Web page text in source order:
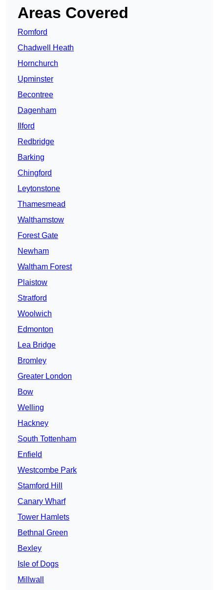
Areas Covered
Romford
Chadwell Heath
Hornchurch
Upminster
Becontree
Dagenham
Ilford
Redbridge
Barking
Chingford
Leytonstone
Thamesmead
Walthamstow
Forest Gate
Newham
Waltham Forest
Plaistow
Stratford
Woolwich
Edmonton
Lea Bridge
Bromley
Greater London
Bow
Welling
Hackney
South Tottenham
Enfield
Westcombe Park
Stamford Hill
Canary Wharf
Tower Hamlets
Bethnal Green
Bexley
Isle of Dogs
Millwall